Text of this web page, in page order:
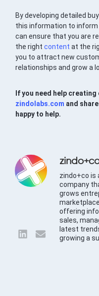
By developing detailed
this information to
can ensure that you are
the rightcontent at the
you to attract new
relationships and grow a
If you need help
zindolabs.com and
happy to help.
zindo+co is
company
grows
offering
sales,
latest
growing a